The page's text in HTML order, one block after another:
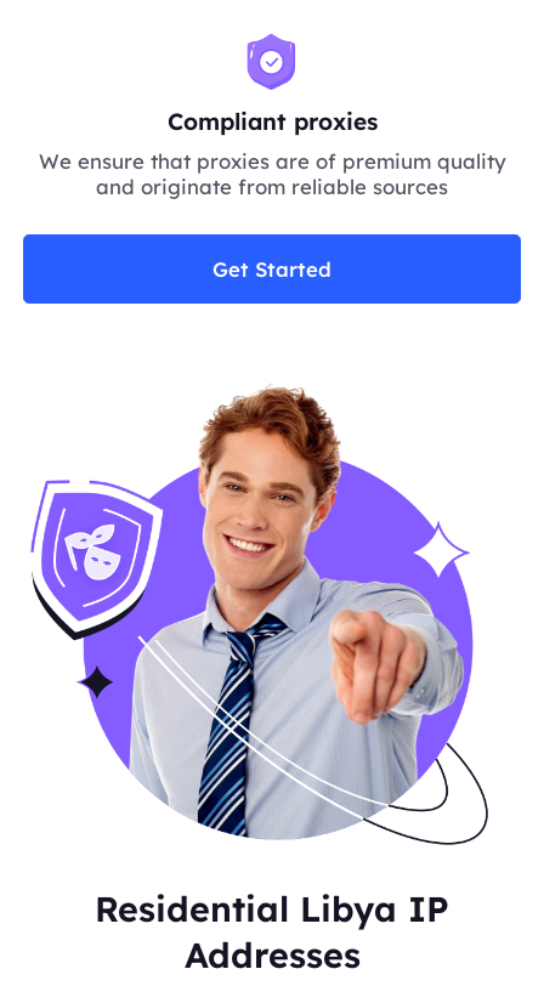
Compliant proxies
We ensure that proxies are of premium quality
and originate from reliable sources
Get Started
Residential Libya IP
Addresses